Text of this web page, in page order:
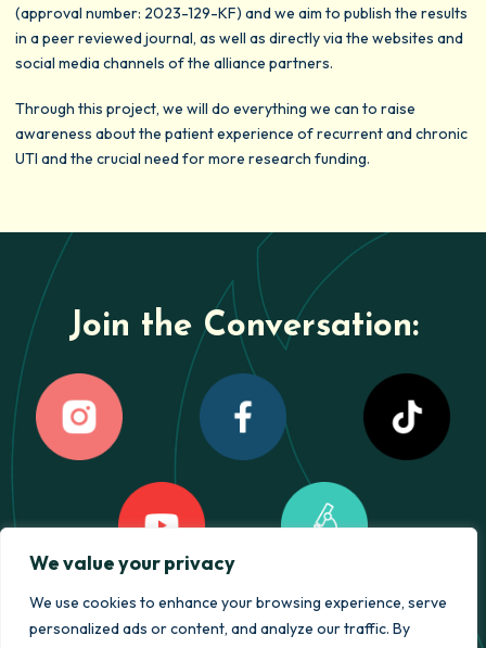
We value your privacy
We use cookies to enhance your browsing experience, serve
personalized ads or content, and analyze our traffic. By
(approval number: 2023-129-KF) and we aim to publish the results
in a peer reviewed journal, as well as directly via the websites and
social media channels of the alliance partners.
Through this project, we will do everything we can to raise
awareness about the patient experience of recurrent and chronic
UTI and the crucial need for more research funding.
Join the Conversation: